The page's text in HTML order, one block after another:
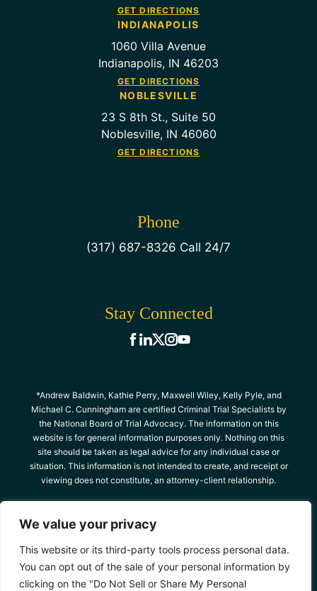
We value your privacy
This website or its third-party tools process personal data.
You can opt out of the sale of your personal information by
clicking on the "Do Not Sell or Share My Personal
GET DIRECTIONS
INDIANAPOLIS
1060 Villa Avenue
Indianapolis, IN 46203
GET DIRECTIONS
NOBLESVILLE
23 S 8th St., Suite 50
Noblesville, IN 46060
GET DIRECTIONS
Phone
(317) 687-8326 Call 24/7
Stay Connected
*Andrew Baldwin, Kathie Perry, Maxwell Wiley, Kelly Pyle, and
Michael C. Cunningham are certified Criminal Trial Specialists by
the National Board of Trial Advocacy. The information on this
website is for general information purposes only. Nothing on this
site should be taken as legal advice for any individual case or
situation. This information is not intended to create, and receipt or
viewing does not constitute, an attorney-client relationship.
Reserved Site Map
and other third-party stock image providers,
with attribution included where required.